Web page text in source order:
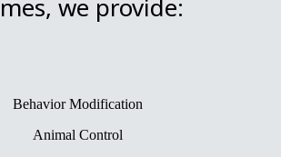
we provide:
Behavior Modification
Animal Control